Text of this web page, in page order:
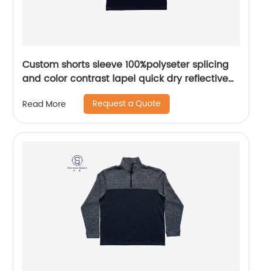
Custom shorts sleeve 100%polyseter splicing
and color contrast lapel quick dry reflective
safety mix colors hygroscopic and sweat
releasing mesh polo shirt,Side Bottom split
Design ,body patchwork color,chest
pocket,Soft Facbric .
Read More Request a Quote